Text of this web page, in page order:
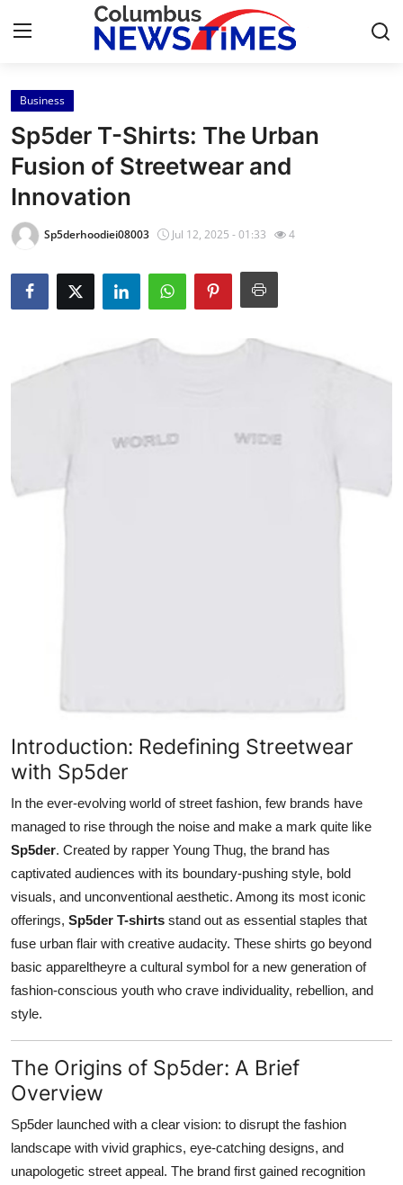
Home
Press Release
Contact
Privacy Policy
About
Health
General
Top 10
How To
Business
Sp5der T-Shirts: The Urban
Fusion of Streetwear and
Innovation
Sp5derhoodiei08003 Jul 12, 2025 - 01:33 4
Introduction: Redefining Streetwear
with Sp5der
In the ever-evolving world of street fashion, few brands have
managed to rise through the noise and make a mark quite like
Sp5der. Created by rapper Young Thug, the brand has
captivated audiences with its boundary-pushing style, bold
visuals, and unconventional aesthetic. Among its most iconic
offerings, Sp5der T-shirts stand out as essential staples that
fuse urban flair with creative audacity. These shirts go beyond
basic appareltheyre a cultural symbol for a new generation of
fashion-conscious youth who crave individuality, rebellion, and
style.
The Origins of Sp5der: A Brief
Overview
Sp5der launched with a clear vision: to disrupt the fashion
landscape with vivid graphics, eye-catching designs, and
unapologetic street appeal. The brand first gained recognition